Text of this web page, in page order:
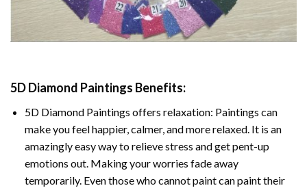
5D Diamond Paintings Benefits:
5D Diamond Paintings offers relaxation: Paintings can
make you feel happier, calmer, and more relaxed. It is an
amazingly easy way to relieve stress and get pent-up
emotions out. Making your worries fade away
temporarily. Even those who cannot paint can paint their